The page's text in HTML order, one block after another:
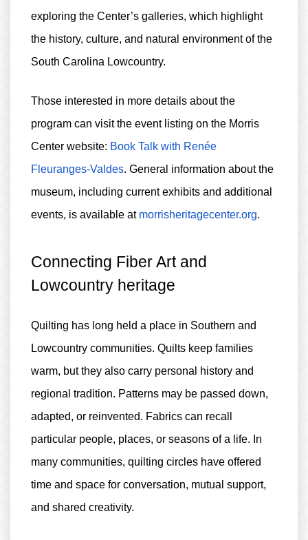
exploring the Center’s galleries, which highlight
the history, culture, and natural environment of the
South Carolina Lowcountry.
Those interested in more details about the
program can visit the event listing on the Morris
Center website: Book Talk with Renée
Fleuranges-Valdes. General information about the
museum, including current exhibits and additional
events, is available at morrisheritagecenter.org.
Connecting Fiber Art and
Lowcountry heritage
Quilting has long held a place in Southern and
Lowcountry communities. Quilts keep families
warm, but they also carry personal history and
regional tradition. Patterns may be passed down,
adapted, or reinvented. Fabrics can recall
particular people, places, or seasons of a life. In
many communities, quilting circles have offered
time and space for conversation, mutual support,
and shared creativity.